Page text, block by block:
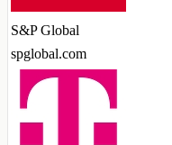
S&P Global
spglobal.com